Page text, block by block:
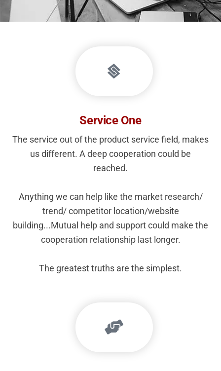
Service One
The service out of the product service field, makes
us different. A deep cooperation could be
reached.
Anything we can help like the market research/
trend/ competitor location/website
building...Mutual help and support could make the
cooperation relationship last longer.
The greatest truths are the simplest.